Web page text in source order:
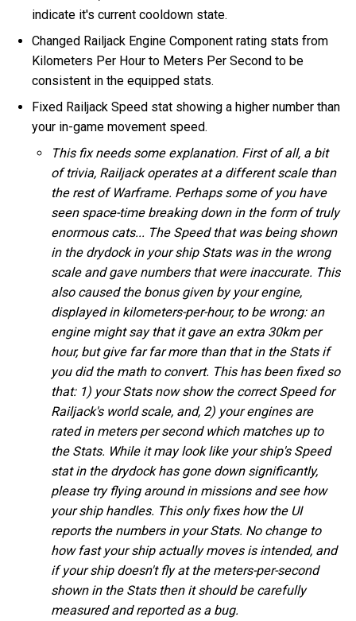
indicate it's current cooldown state.
Changed Railjack Engine Component rating stats from
Kilometers Per Hour to Meters Per Second to be
consistent in the equipped stats.
Fixed Railjack Speed stat showing a higher number than
your in-game movement speed.
This fix needs some explanation. First of all, a bit
of trivia, Railjack operates at a different scale than
the rest of Warframe. Perhaps some of you have
seen space-time breaking down in the form of truly
enormous cats... The Speed that was being shown
in the drydock in your ship Stats was in the wrong
scale and gave numbers that were inaccurate. This
also caused the bonus given by your engine,
displayed in kilometers-per-hour, to be wrong: an
engine might say that it gave an extra 30km per
hour, but give far far more than that in the Stats if
you did the math to convert. This has been fixed so
that: 1) your Stats now show the correct Speed for
Railjack's world scale, and, 2) your engines are
rated in meters per second which matches up to
the Stats. While it may look like your ship's Speed
stat in the drydock has gone down significantly,
please try flying around in missions and see how
your ship handles. This only fixes how the UI
reports the numbers in your Stats. No change to
how fast your ship actually moves is intended, and
if your ship doesn't fly at the meters-per-second
shown in the Stats then it should be carefully
measured and reported as a bug.